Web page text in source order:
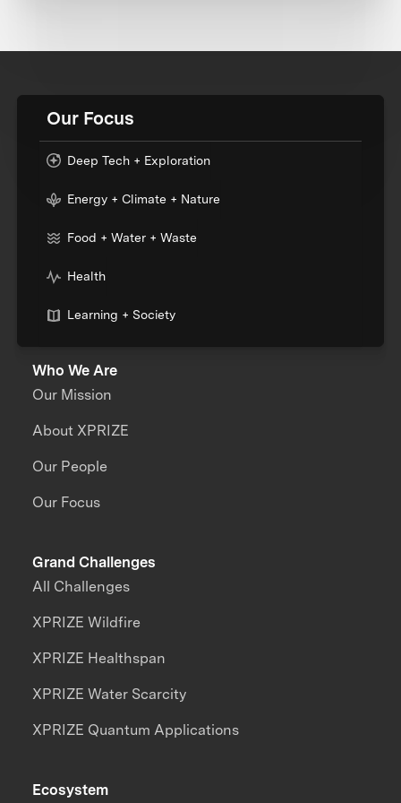
Our Focus
Deep Tech + Exploration
Energy + Climate + Nature
Food + Water + Waste
Health
Learning + Society
Who We Are
Our Mission
About XPRIZE
Our People
Our Focus
Grand Challenges
All Challenges
XPRIZE Wildfire
XPRIZE Healthspan
XPRIZE Water Scarcity
XPRIZE Quantum Applications
Ecosystem